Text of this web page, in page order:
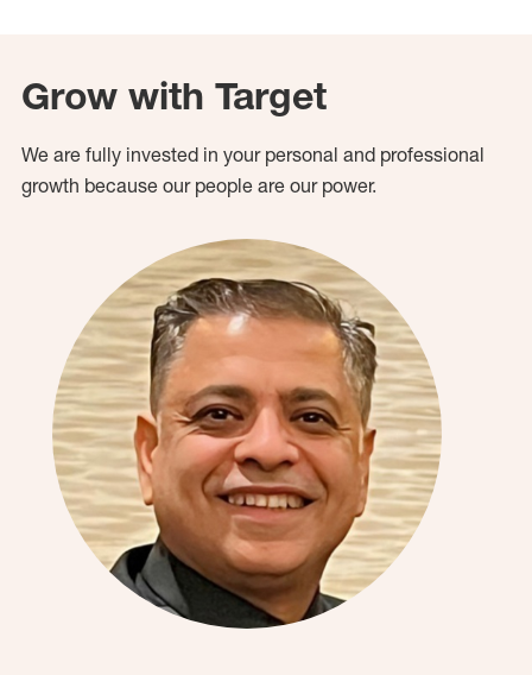
Grow with Target
We are fully invested in your personal and professional
growth because our people are our power.